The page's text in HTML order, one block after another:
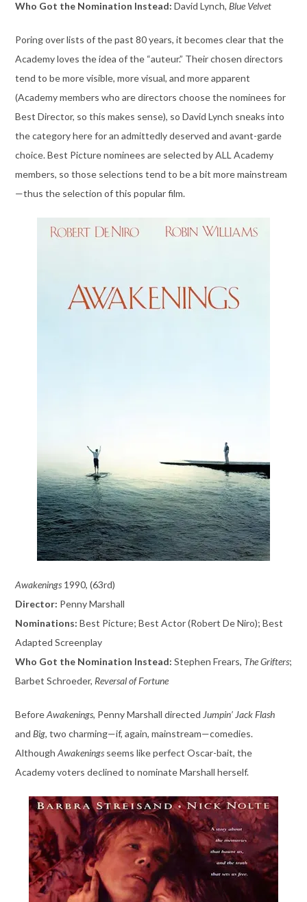
Who Got the Nomination Instead: David Lynch, Blue Velvet
Poring over lists of the past 80 years, it becomes clear that the
Academy loves the idea of the “auteur.” Their chosen directors
tend to be more visible, more visual, and more apparent
(Academy members who are directors choose the nominees for
Best Director, so this makes sense), so David Lynch sneaks into
the category here for an admittedly deserved and avant-garde
choice. Best Picture nominees are selected by ALL Academy
members, so those selections tend to be a bit more mainstream
—thus the selection of this popular film.
Awakenings 1990, (63rd)
Director: Penny Marshall
Nominations: Best Picture; Best Actor (Robert De Niro); Best
Adapted Screenplay
Who Got the Nomination Instead: Stephen Frears, The Grifters;
Barbet Schroeder, Reversal of Fortune
BeforeAwakenings, Penny Marshall directed Jumpin’ Jack Flash
and Big, two charming—if, again, mainstream—comedies.
Although Awakeningsseems like perfect Oscar-bait, the
Academy voters declined to nominate Marshall herself.